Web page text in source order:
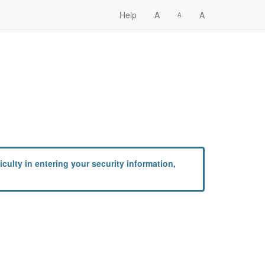
Help A A A
in entering your security information,